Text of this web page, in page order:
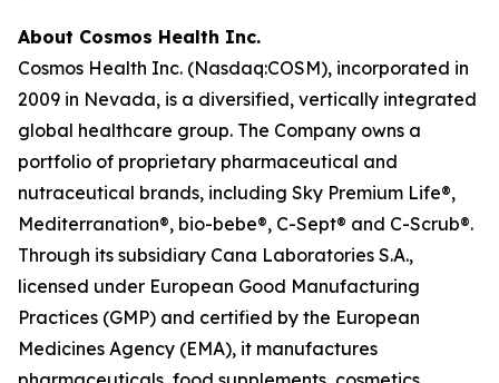
About Cosmos Health Inc.
Cosmos Health Inc. (Nasdaq:COSM), incorporated in
2009 in Nevada, is a diversified, vertically integrated
global healthcare group. The Company owns a
portfolio of proprietary pharmaceutical and
nutraceutical brands, including Sky Premium Life®,
Mediterranation®, bio-bebe®, C-Sept® and C-Scrub®.
Through its subsidiary Cana Laboratories S.A.,
licensed under European Good Manufacturing
Practices (GMP) and certified by the European
Medicines Agency (EMA), it manufactures